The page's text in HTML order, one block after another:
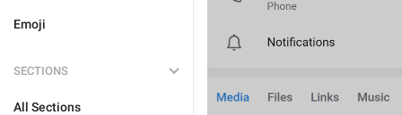
Emoji
SECTIONS
All Sections